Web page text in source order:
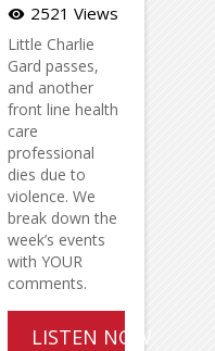
visibility 2521 Views
Little Charlie
Gard passes,
and another
front line health
care
professional
dies due to
violence. We
break down the
week’s events
with YOUR
comments.
LISTEN NOW